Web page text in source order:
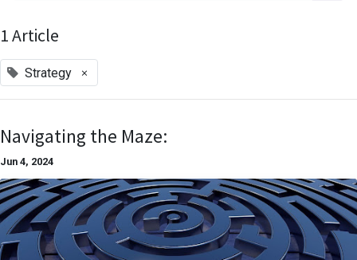
1 Article
Strategy ×
Navigating the Maze:
Jun 4, 2024